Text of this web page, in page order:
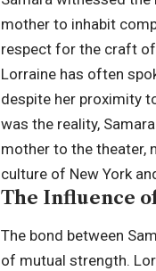
mother to inhabit
respect for the craft
Lorraine has often
despite her proximity
was the reality,
mother to the theater,
culture of New York
The Influence
The bond between
of mutual strength.